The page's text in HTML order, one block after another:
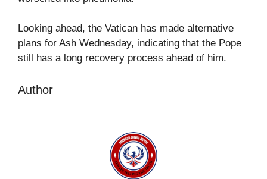
Looking ahead, the Vatican has made alternative
plans for Ash Wednesday, indicating that the Pope
still has a long recovery process ahead of him.
Author